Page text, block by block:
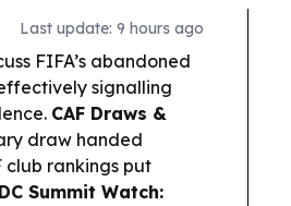
Last update: 9 hours ago
FIFA’s abandoned
signalling
CAF Draws &
draw handed
club rankings put
Summit Watch: